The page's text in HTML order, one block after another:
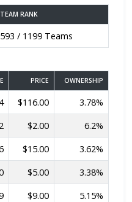
TEAM RANK
593 / 1199 Teams
PRICE OWNERSHIP
$116.00
3.78%
$2.00
6.2%
$15.00
3.62%
$5.00
3.38%
$9.00
5.15%